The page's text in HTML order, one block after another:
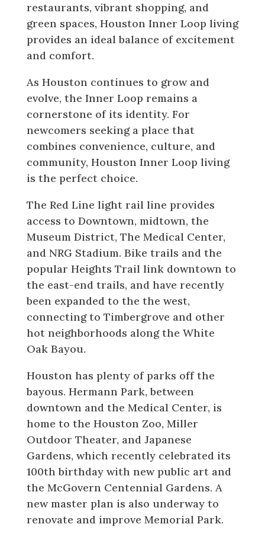
restaurants, vibrant shopping, and
green spaces, Houston Inner Loop living
provides an ideal balance of excitement
and comfort.
As Houston continues to grow and
evolve, the Inner Loop remains a
cornerstone of its identity. For
newcomers seeking a place that
combines convenience, culture, and
community, Houston Inner Loop living
is the perfect choice.
The Red Line light rail line provides
access to Downtown, midtown, the
Museum District, The Medical Center,
and NRG Stadium. Bike trails and the
popular Heights Trail link downtown to
the east-end trails, and have recently
been expanded to the the west,
connecting to Timbergrove and other
hot neighborhoods along the White
Oak Bayou.
Houston has plenty of parks off the
bayous. Hermann Park, between
downtown and the Medical Center, is
home to the Houston Zoo, Miller
Outdoor Theater, and Japanese
Gardens, which recently celebrated its
100th birthday with new public art and
the McGovern Centennial Gardens. A
new master plan is also underway to
renovate and improve Memorial Park.